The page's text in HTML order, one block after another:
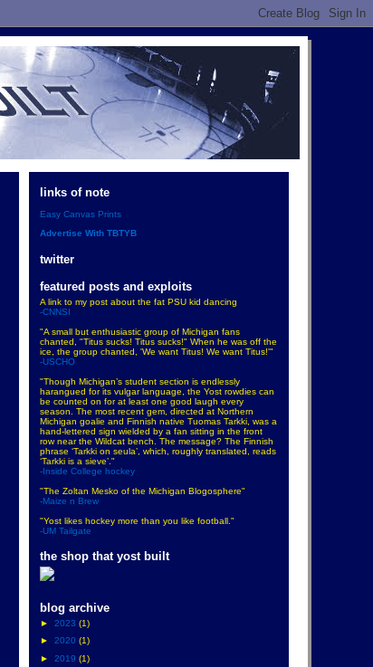
links of note
Easy Canvas Prints
Advertise With TBTYB
twitter
featured posts and exploits
A link to my post about the fat PSU kid dancing
-CNNSI
"A small but enthusiastic group of Michigan fans
chanted, "Titus sucks! Titus sucks!" When he was off the
ice, the group chanted, 'We want Titus! We want Titus!'"
-USCHO
"Though Michigan’s student section is endlessly
harangued for its vulgar language, the Yost rowdies can
be counted on for at least one good laugh every
season. The most recent gem, directed at Northern
Michigan goalie and Finnish native Tuomas Tarkki, was a
hand-lettered sign wielded by a fan sitting in the front
row near the Wildcat bench. The message? The Finnish
phrase ‘Tarkki on seula’, which, roughly translated, reads
‘Tarkki is a sieve’."
-Inside College hockey
"The Zoltan Mesko of the Michigan Blogosphere"
-Maize n Brew
"Yost likes hockey more than you like football."
-UM Tailgate
the shop that yost built
blog archive
► 2023 (1)
► 2020 (1)
► 2019 (1)